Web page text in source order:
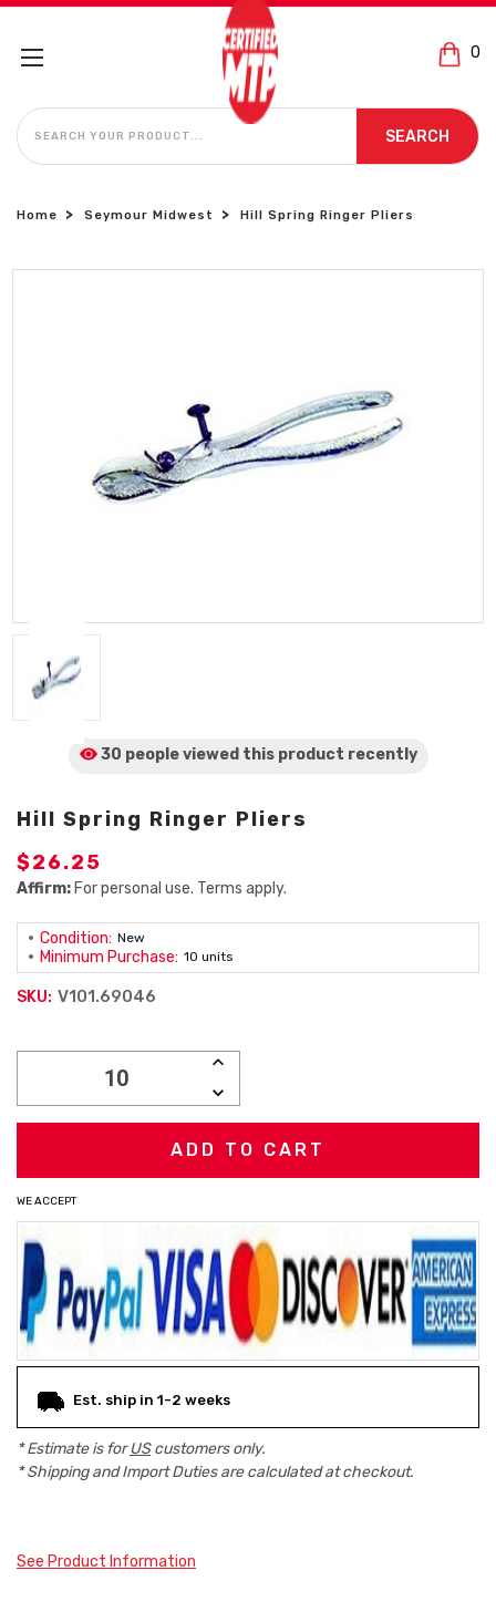
0
SEARCH
SEARCH
Home Seymour Midwest Hill Spring Ringer Pliers
30 people viewed this product recently
Hill Spring Ringer Pliers
$26.25
Affirm: For personal use. Terms apply.
Condition: New
Minimum Purchase: 10 units
SKU: V101.69046
INCREASE
DECREASE
QUANTITY:
WE ACCEPT
Est. ship in 1-2 weeks
* Estimate is forUScustomers only.
* Shipping and Import Duties are calculated at checkout.
See Product Information